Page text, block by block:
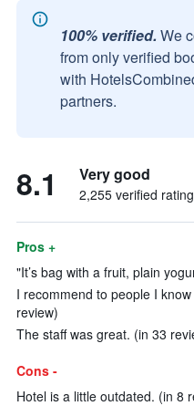
100% verified. We
from only verified
with
partners.
8.1 Very good
2,255 verified
Pros +
"It’s bag with a fruit, plain
I recommend to people I
review)
The staff was great. (in 33
Cons -
Hotel is a little outdated. (in 8